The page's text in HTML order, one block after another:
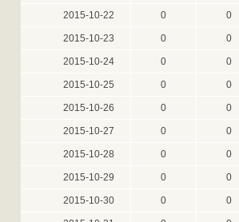
2015-10-22 0 0
2015-10-23 0 0
2015-10-24 0 0
2015-10-25 0 0
2015-10-26 0 0
2015-10-27 0 0
2015-10-28 0 0
2015-10-29 0 0
2015-10-30 0 0